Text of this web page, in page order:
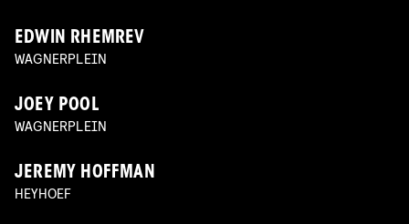
EDWIN RHEMREV
WAGNERPLEIN
JOEY POOL
WAGNERPLEIN
JEREMY HOFFMAN
HEYHOEF